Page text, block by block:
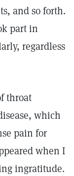
and so forth.
part in
regardless
throat
which
pain for
when I
ingratitude.